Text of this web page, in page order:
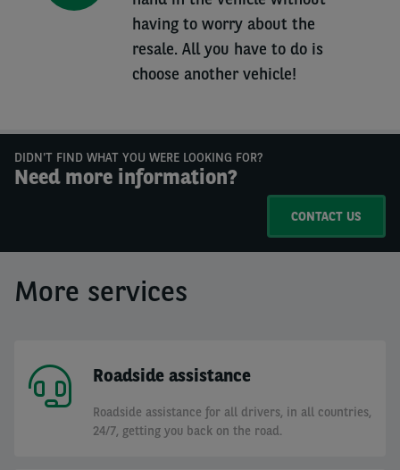
having to worry about the
resale. All you have to do is
choose another vehicle!
DIDN'T FIND WHAT YOU WERE LOOKING FOR?
Need more information?
CONTACT US
More services
Roadside assistance
Roadside assistance for all drivers, in all countries,
24/7, getting you back on the road.